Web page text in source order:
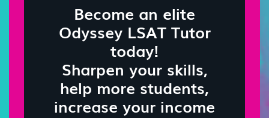
Become an elite
Odyssey LSAT Tutor
today!
Sharpen your skills,
help more students,
increase your income